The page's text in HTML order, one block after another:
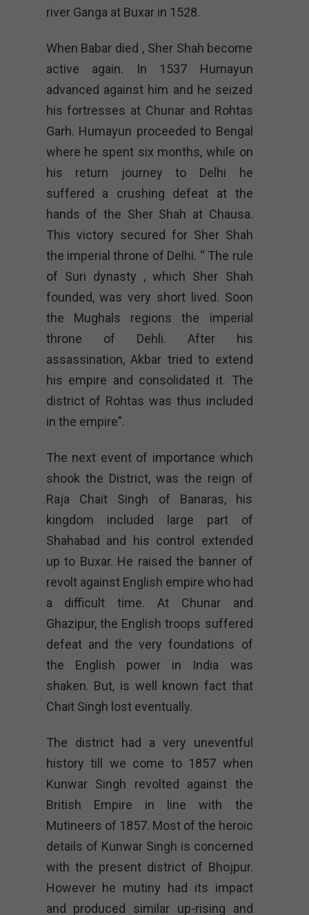
river Ganga at Buxar in 1528.
When Babar died , Sher Shah become
active again. In 1537 Humayun
advanced against him and he seized
his fortresses at Chunar and Rohtas
Garh. Humayun proceeded to Bengal
where he spent six months, while on
his return journey to Delhi he
suffered a crushing defeat at the
hands of the Sher Shah at Chausa.
This victory secured for Sher Shah
the imperial throne of Delhi. “ The rule
of Suri dynasty , which Sher Shah
founded, was very short lived. Soon
the Mughals regions the imperial
throne of Dehli. After his
assassination, Akbar tried to extend
his empire and consolidated it. The
district of Rohtas was thus included
in the empire”.
The next event of importance which
shook the District, was the reign of
Raja Chait Singh of Banaras, his
kingdom included large part of
Shahabad and his control extended
up to Buxar. He raised the banner of
revolt against English empire who had
a difficult time. At Chunar and
Ghazipur, the English troops suffered
defeat and the very foundations of
the English power in India was
shaken. But, is well known fact that
Chait Singh lost eventually.
The district had a very uneventful
history till we come to 1857 when
Kunwar Singh revolted against the
British Empire in line with the
Mutineers of 1857. Most of the heroic
details of Kunwar Singh is concerned
with the present district of Bhojpur.
However he mutiny had its impact
and produced similar up-rising and